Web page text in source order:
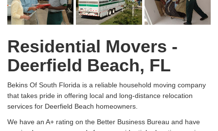
Residential Movers -
Deerfield Beach, FL
Bekins Of South Florida is a reliable household moving company
that takes pride in offering local and long-distance relocation
services for Deerfield Beach homeowners.
We have an A+ rating on the Better Business Bureau and have